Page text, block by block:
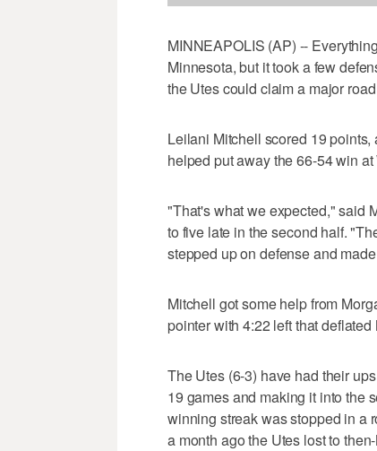
MINNEAPOLIS (AP) --
Minnesota, but it took a few
the Utes could claim a major
Leilani Mitchell scored 19
helped put away the 66-54 win
"That's what we expected," said
to five late in the second half.
stepped up on defense and
Mitchell got some help from
pointer with 4:22 left that
The Utes (6-3) have had their
19 games and making it into the
winning streak was stopped in a
a month ago the Utes lost to